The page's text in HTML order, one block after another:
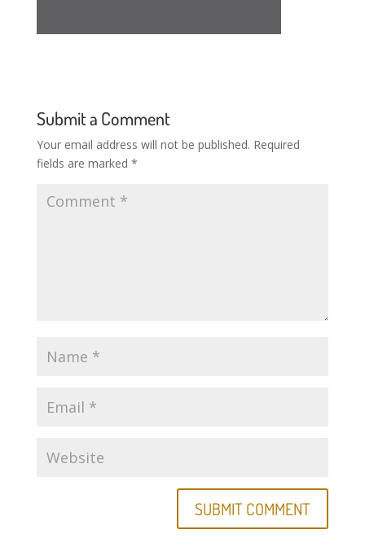
Submit a Comment
Your email address will not be published. Required
fields are marked *